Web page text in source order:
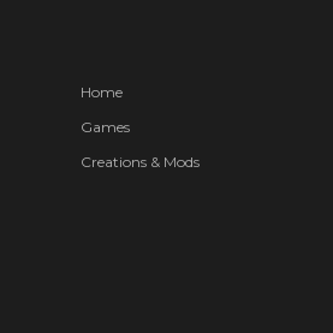
Home
Games
Creations & Mods